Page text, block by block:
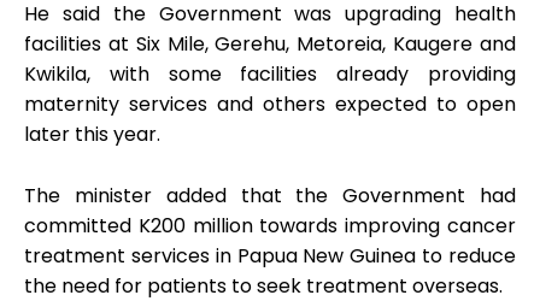
He said the Government was upgrading health
facilities at Six Mile, Gerehu, Metoreia, Kaugere and
Kwikila, with some facilities already providing
maternity services and others expected to open
later this year.
The minister added that the Government had
committed K200 million towards improving cancer
treatment services in Papua New Guinea to reduce
the need for patients to seek treatment overseas.